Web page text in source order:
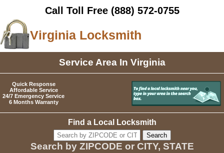
Call Toll Free (888) 572-0755
Virginia Locksmith
Service Area In Virginia
Quick Response
Affordable Service
24/7 Emergency Service
6 Months Warranty
Find a Local Locksmith
Search by ZIPCODE or CITY, STATE